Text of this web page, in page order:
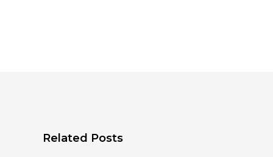
Related Posts